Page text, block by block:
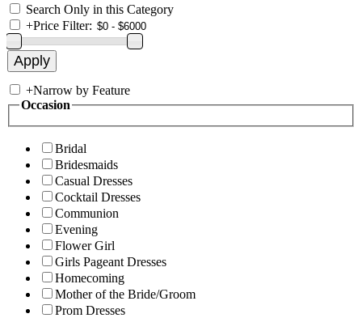
Search Only in this Category
+Price Filter:
+Narrow by Feature
Occasion
Bridal
Bridesmaids
Casual Dresses
Cocktail Dresses
Communion
Evening
Flower Girl
Girls Pageant Dresses
Homecoming
Mother of the Bride/Groom
Prom Dresses